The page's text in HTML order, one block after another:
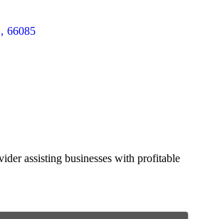
, 66085
assisting businesses with profitable